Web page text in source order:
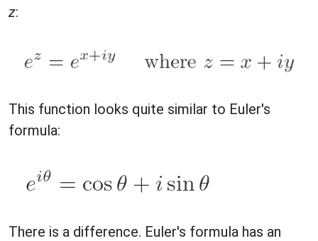
z:
This function looks quite similar to Euler's
formula:
There is a difference. Euler's formula has an